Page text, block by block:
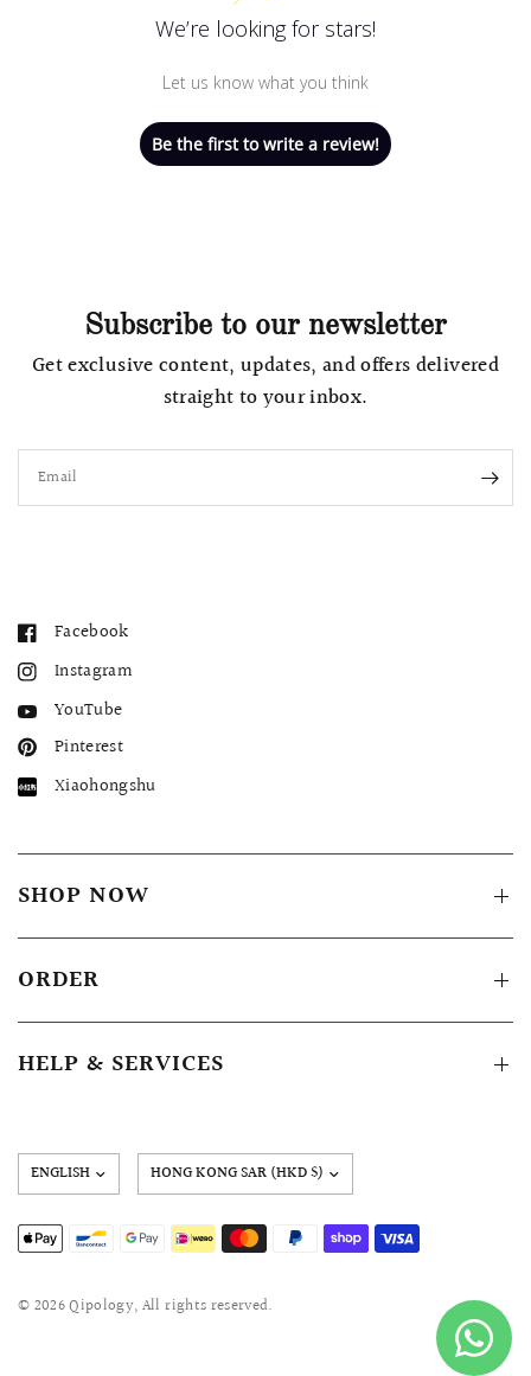
We’re looking for stars!
Let us know what you think
Be the first to write a review!
Subscribe to our newsletter
Get exclusive content, updates, and offers delivered
straight to your inbox.
Email
Facebook
Instagram
YouTube
Pinterest
Xiaohongshu
SHOP NOW
ORDER
HELP & SERVICES
Update
country/region
© 2026 Qipology, All rights reserved.